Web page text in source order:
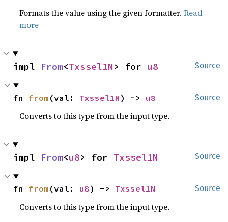
Formats the value using the given formatter.Read
more
Source
impl From<Txssel1N> for u8
Source
fn from (val: Txssel1N ) -> u8
Converts to this type from the input type.
Source
impl From<u8> for Txssel1N
Source
fn from (val: u8) -> Txssel1N
Converts to this type from the input type.